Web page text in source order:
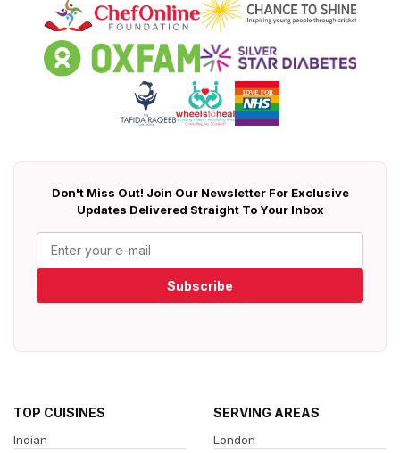
Don't Miss Out! Join Our Newsletter For Exclusive
Updates Delivered Straight To Your Inbox
Subscribe
TOP CUISINES
Indian
SERVING AREAS
London